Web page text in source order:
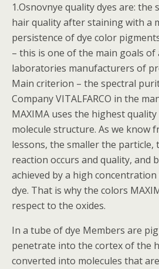
1.Osnovnye quality dyes are:
hair quality after staining with a
persistence of dye color
– this is one of the main goals of
laboratories manufacturers of
Main criterion – the spectral
Company VITALFARCO in the
MAXIMA uses the highest
molecule structure. As we know
lessons, the smaller the particle,
reaction occurs and quality, and
achieved by a high
dye. That is why the colors
respect to the oxides.
In a tube of dye Members are
penetrate into the cortex of the
converted into molecules that